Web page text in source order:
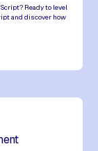
Ready to level
and discover how